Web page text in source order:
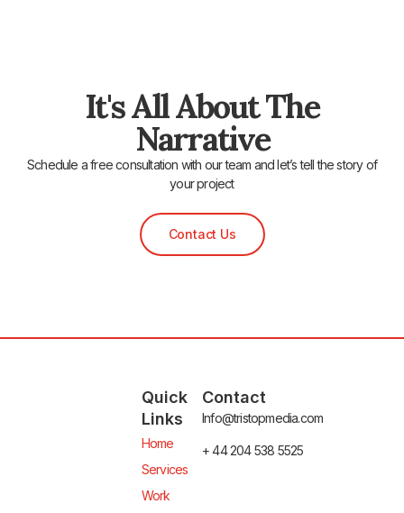
It's All About The
Narrative
Schedule a free consultation with our team and let’s tell the story of
your project
Contact Us
Quick
Links
Home
Services
Work
Contact
Info@tristopmedia.com
+ 44 204 538 5525